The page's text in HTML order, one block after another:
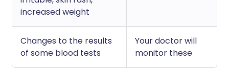
increased weight
Changes to the results
of some blood tests
Your doctor will
monitor these